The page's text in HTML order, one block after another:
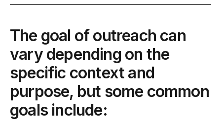
context and purpose, but some common goals include:
Building relationships:
-Generating leads:
-Promoting content or products:
-
Gaining exposure:
-Building a network:
The goal of outreach can
vary depending on the
specific context and
purpose, but some common
goals include: